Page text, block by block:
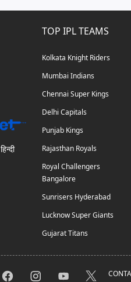
हिन्दी
TOP IPL TEAMS
Kolkata Knight Riders
Mumbai Indians
Chennai Super Kings
Delhi Capitals
Punjab Kings
Rajasthan Royals
Royal Challengers
Bangalore
Sunrisers Hyderabad
Lucknow Super Giants
Gujarat Titans